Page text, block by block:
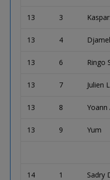
13 3
13 4
13 6 Ringo
13 7 Julien
13 8 Yoann
13 9 Yum
14 1 Sadry